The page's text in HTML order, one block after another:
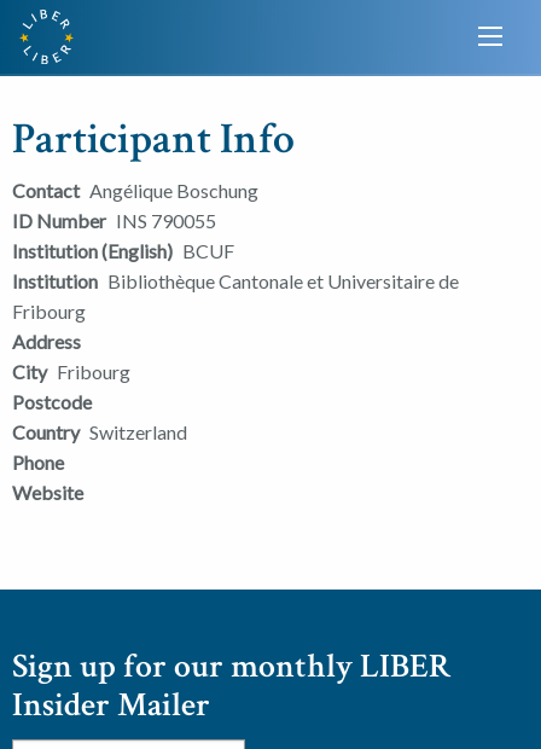
Participant Info
Contact Angélique Boschung
ID Number INS 790055
Institution (English) BCUF
Institution Bibliothèque Cantonale et Universitaire de
Fribourg
Address
City Fribourg
Postcode
Country Switzerland
Phone
Website
Sign up for our monthly LIBER
Insider Mailer
Email *